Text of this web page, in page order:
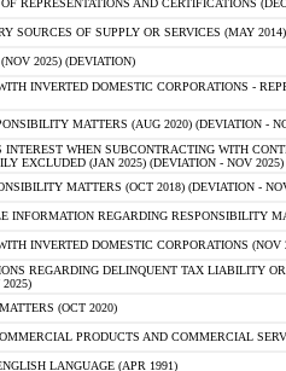
REPRESENTATIONS AND CERTIFICATIONS
SOURCES OF SUPPLY OR SERVICES (MAY
2025) (DEVIATION)
INVERTED DOMESTIC CORPORATIONS -
MATTERS (AUG 2020) (DEVIATION -
WHEN SUBCONTRACTING WITH
EXCLUDED (JAN 2025) (DEVIATION - NOV 2025)
MATTERS (OCT 2018) (DEVIATION -
INFORMATION REGARDING RESPONSIBILITY
INVERTED DOMESTIC CORPORATIONS (NOV
REGARDING DELINQUENT TAX LIABILITY
(OCT 2020)
PRODUCTS AND COMMERCIAL
LANGUAGE (APR 1991)